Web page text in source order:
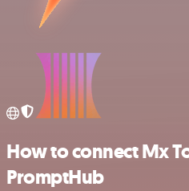
How to connect Mx
PromptHub